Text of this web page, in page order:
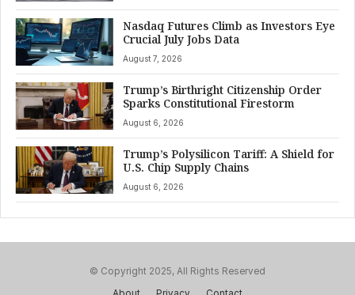
Nasdaq Futures Climb as Investors Eye
Crucial July Jobs Data
August 7, 2026
Trump’s Birthright Citizenship Order
Sparks Constitutional Firestorm
August 6, 2026
Trump’s Polysilicon Tariff: A Shield for
U.S. Chip Supply Chains
August 6, 2026
© Copyright 2025, All Rights Reserved